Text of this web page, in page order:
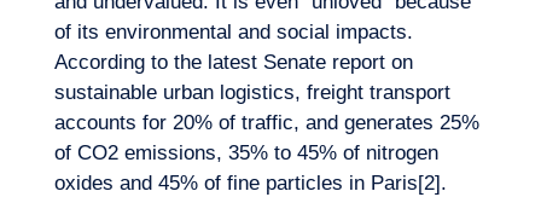
of its environmental and social impacts.
According to the latest Senate report on
sustainable urban logistics, freight transport
accounts for 20% of traffic, and generates 25%
of CO2 emissions, 35% to 45% of nitrogen
oxides and 45% of fine particles in Paris[2].